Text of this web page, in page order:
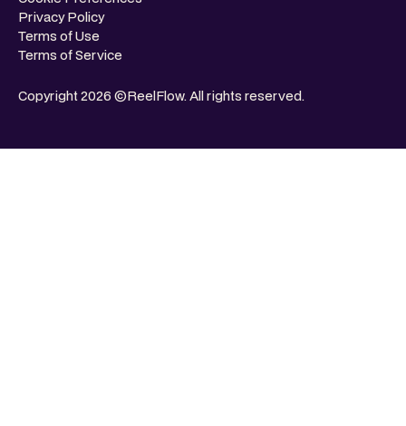
Copyright 2026 ©ReelFlow. All rights reserved.
Privacy Policy
Terms of Use
Terms of Service